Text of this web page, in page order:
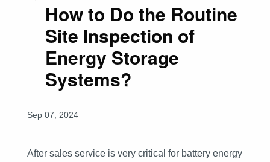
How to Do the Routine
Site Inspection of
Energy Storage
Systems?
Sep 07, 2024
After sales service is very critical for battery energy